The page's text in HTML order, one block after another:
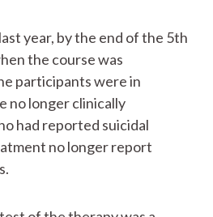
year, by the end of the 5th
the course was
participants were in
no longer clinically
had reported suicidal
no longer report